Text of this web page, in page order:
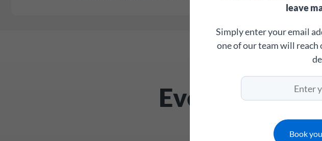
Monitor
Everything
staff
leave
Simply enter your email
one of our team will
Book